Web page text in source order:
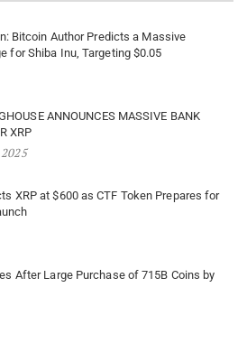
Bitcoin Author Predicts a Massive
for Shiba Inu, Targeting $0.05
ANNOUNCES MASSIVE BANK
XRP
XRP at $600 as CTF Token Prepares for
After Large Purchase of 715B Coins by